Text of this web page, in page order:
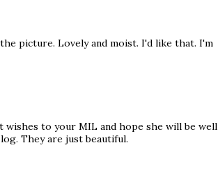
picture. Lovely and moist. I'd like that. I'm
wishes to your MIL and hope she will be well
They are just beautiful.